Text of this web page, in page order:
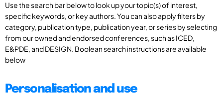
Use the search bar below to look up your topic(s) of interest,
specific keywords, or key authors. You can also apply filters by
category, publication type, publication year, or series by selecting
from our owned and endorsed conferences, such as ICED,
E&PDE, and DESIGN. Boolean search instructions are available
below
Personalisation and use